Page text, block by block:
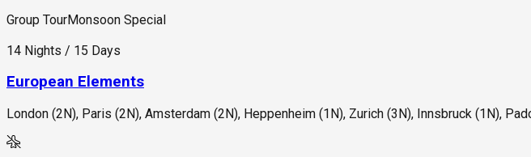
Group TourMonsoon Special
14 Nights / 15 Days
European Elements
London (2N), Paris (2N), Amsterdam (2N), Heppenheim (1N), Zurich (3N), Innsbruck (1N),